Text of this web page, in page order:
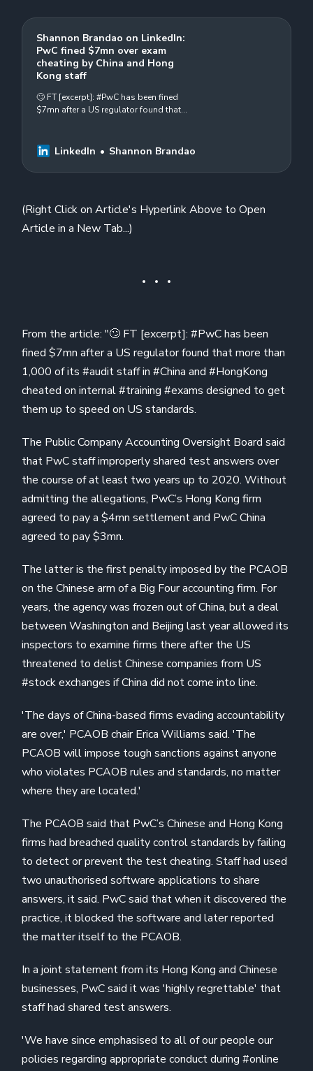
Shannon Brandao on LinkedIn:
PwC fined $7mn over exam
cheating by China and Hong
Kong staff
🙄 FT [excerpt]: #PwC has been fined
$7mn after a US regulator found that
internal…LinkedIn Shannon Brandao
(Right Click on Article's Hyperlink Above to Open
Article in a New Tab...)
From the article: "🙄 FT [excerpt]: #PwC has been
fined $7mn after a US regulator found that more than
1,000 of its #audit staff in #China and #HongKong
cheated on internal #training #exams designed to get
them up to speed on US standards.
The Public Company Accounting Oversight Board said
that PwC staff improperly shared test answers over
the course of at least two years up to 2020. Without
admitting the allegations, PwC’s Hong Kong firm
agreed to pay a $4mn settlement and PwC China
agreed to pay $3mn.
The latter is the first penalty imposed by the PCAOB
on the Chinese arm of a Big Four accounting firm. For
years, the agency was frozen out of China, but a deal
between Washington and Beijing last year allowed its
inspectors to examine firms there after the US
threatened to delist Chinese companies from US
#stock exchanges if China did not come into line.
'The days of China-based firms evading accountability
are over,' PCAOB chair Erica Williams said. 'The
PCAOB will impose tough sanctions against anyone
who violates PCAOB rules and standards, no matter
where they are located.'
The PCAOB said that PwC’s Chinese and Hong Kong
firms had breached quality control standards by failing
to detect or prevent the test cheating. Staff had used
two unauthorised software applications to share
answers, it said. PwC said that when it discovered the
practice, it blocked the software and later reported
the matter itself to the PCAOB.
In a joint statement from its Hong Kong and Chinese
businesses, PwC said it was 'highly regrettable' that
staff had shared test answers.
'We have since emphasised to all of our people our
policies regarding appropriate conduct during #online